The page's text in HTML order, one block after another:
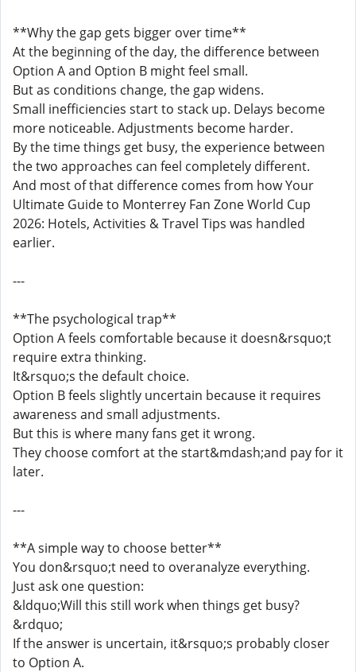
**Why the gap gets bigger over time**
At the beginning of the day, the difference between
Option A and Option B might feel small.
But as conditions change, the gap widens.
Small inefficiencies start to stack up. Delays become
more noticeable. Adjustments become harder.
By the time things get busy, the experience between
the two approaches can feel completely different.
And most of that difference comes from how Your
Ultimate Guide to Monterrey Fan Zone World Cup
2026: Hotels, Activities & Travel Tips was handled
earlier.
---
**The psychological trap**
Option A feels comfortable because it doesn&rsquo;t
require extra thinking.
It&rsquo;s the default choice.
Option B feels slightly uncertain because it requires
awareness and small adjustments.
But this is where many fans get it wrong.
They choose comfort at the start&mdash;and pay for it
later.
---
**A simple way to choose better**
You don&rsquo;t need to overanalyze everything.
Just ask one question:
&ldquo;Will this still work when things get busy?
&rdquo;
If the answer is uncertain, it&rsquo;s probably closer
to Option A.